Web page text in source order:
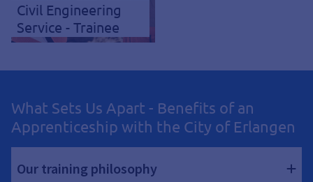
Civil Engineering
Service - Trainee
What Sets Us Apart - Benefits of an
Apprenticeship with the City of Erlangen
Our training philosophy